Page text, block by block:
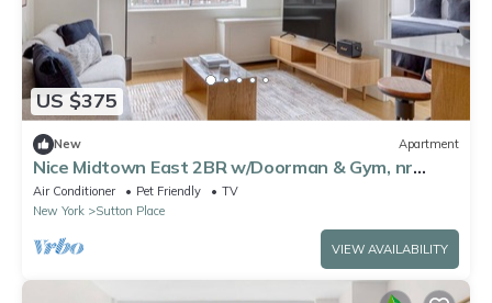
US $375
New Apartment
Nice Midtown East 2BR w/Doorman & Gym, nr
Sutton Park, by Blueground
Air Conditioner Pet Friendly
TV
New York
Sutton Place
VIEW AVAILABILITY